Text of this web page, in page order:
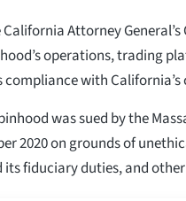
California Attorney
operations, trading
compliance with
was sued by the
2020 on grounds of
fiduciary duties, and